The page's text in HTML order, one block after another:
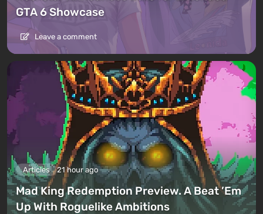
GTA 6 Showcase
Leave a comment
Articles 21 hour ago
Mad King Redemption Preview. A Beat ’Em
Up With Roguelike Ambitions